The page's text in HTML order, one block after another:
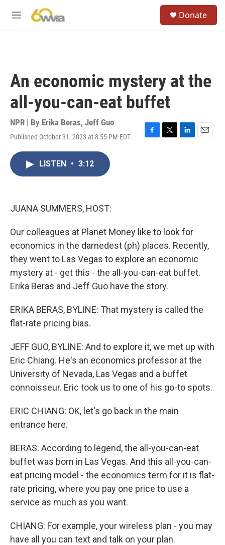
M
Donate
An economic mystery at the
all-you-can-eat buffet
NPR | By Erika Beras, Jeff Guo
Published October 31, 2023 at 8:55 PM EDT
F
T
L
E
LISTEN • 3:12
JUANA SUMMERS, HOST:
Our colleagues at Planet Money like to look for
economics in the darnedest (ph) places. Recently,
they went to Las Vegas to explore an economic
mystery at - get this - the all-you-can-eat buffet.
Erika Beras and Jeff Guo have the story.
ERIKA BERAS, BYLINE: That mystery is called the
flat-rate pricing bias.
JEFF GUO, BYLINE: And to explore it, we met up with
Eric Chiang. He's an economics professor at the
University of Nevada, Las Vegas and a buffet
connoisseur. Eric took us to one of his go-to spots.
ERIC CHIANG: OK, let's go back in the main
entrance here.
BERAS: According to legend, the all-you-can-eat
buffet was born in Las Vegas. And this all-you-can-
eat pricing model - the economics term for it is flat-
rate pricing, where you pay one price to use a
service as much as you want.
CHIANG: For example, your wireless plan - you may
have all you can text and talk on your plan.